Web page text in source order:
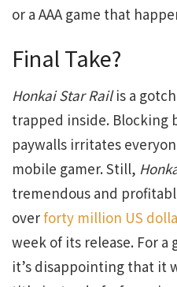
or a AAA game that
Final Take?
Honkai Star Railis a
trapped inside. Blocking
paywalls irritates
mobile gamer. Still,
tremendous and
overforty million US
week of its release. For a
it’s disappointing that it